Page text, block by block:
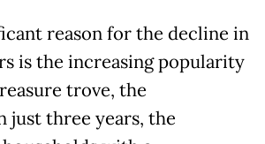
reason for the decline in
is the increasing popularity
trove, the
just three years, the